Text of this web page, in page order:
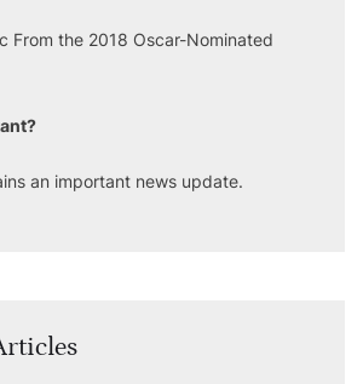
From the 2018 Oscar-Nominated
an important news update.